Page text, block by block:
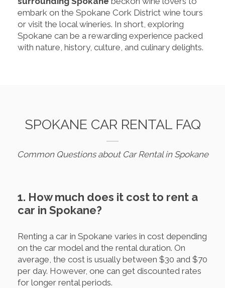
embark on the Spokane Cork District wine tours
or visit the local wineries. In short, exploring
Spokane can be a rewarding experience packed
with nature, history, culture, and culinary delights.
SPOKANE CAR RENTAL FAQ
Common Questions about Car Rental in Spokane
1. How much does it cost to rent a
car in Spokane?
Renting a car in Spokane varies in cost depending
on the car model and the rental duration. On
average, the cost is usually between $30 and $70
per day. However, one can get discounted rates
for longer rental periods.